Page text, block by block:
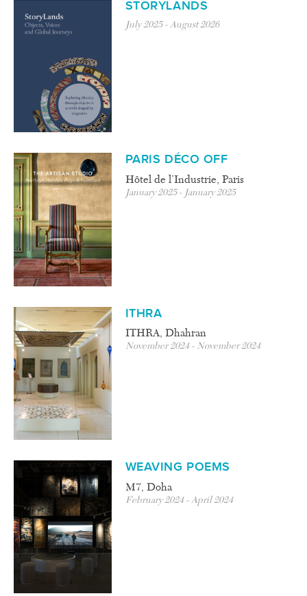
STORYLANDS
July 2025 - August 2026
PARIS DÉCO OFF
Hôtel de l’Industrie, Paris
January 2025 - January 2025
ITHRA
ITHRA, Dhahran
November 2024 - November 2024
WEAVING POEMS
M7, Doha
February 2024 - April 2024